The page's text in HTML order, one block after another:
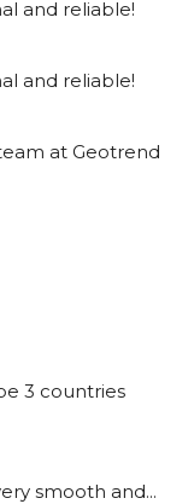
and reliable!
and reliable!
at Geotrend
3 countries
smooth and